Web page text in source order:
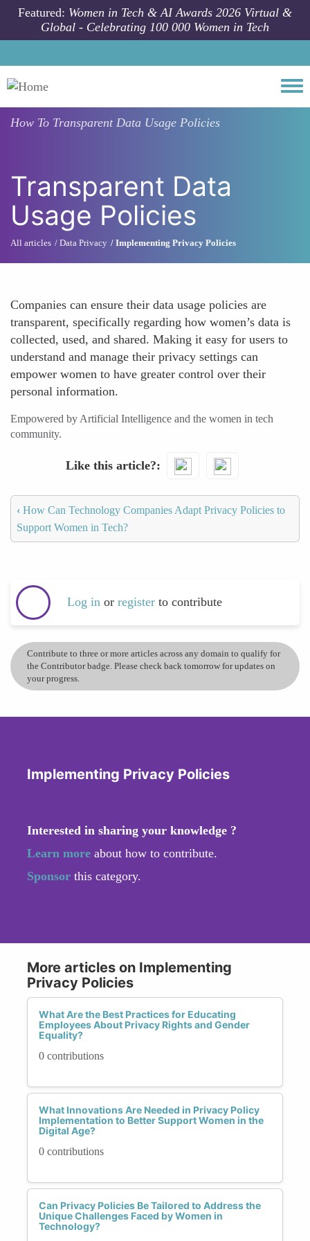
Skip to main content
Featured: Women in Tech & AI Awards 2026 Virtual &
Global - Celebrating 100 000 Women in Tech
How To Transparent Data Usage Policies
Transparent Data
Usage Policies
All articles Data Privacy Implementing Privacy Policies
Companies can ensure their data usage policies are
transparent, specifically regarding how women’s data is
collected, used, and shared. Making it easy for users to
understand and manage their privacy settings can
empower women to have greater control over their
personal information.
Empowered by Artificial Intelligence and the women in tech
community.
Like this article?
‹ How Can Technology Companies Adapt Privacy Policies to
Support Women in Tech?
Log in or register to contribute
Contribute to three or more articles across any domain to qualify for
the Contributor badge. Please check back tomorrow for updates on
your progress.
Implementing Privacy Policies
Interested in sharing your knowledge ?
Learn more about how to contribute.
Sponsor this category.
More articles on Implementing
Privacy Policies
What Are the Best Practices for Educating
Employees About Privacy Rights and Gender
Equality?
0 contributions
What Innovations Are Needed in Privacy Policy
Implementation to Better Support Women in the
Digital Age?
0 contributions
Can Privacy Policies Be Tailored to Address the
Unique Challenges Faced by Women in
Technology?